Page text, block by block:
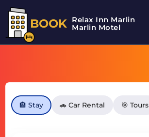
BOOK Relax Inn Marlin
Marlin Motel
🏨 Stay 🚗 Car Rental 🎯 Tours